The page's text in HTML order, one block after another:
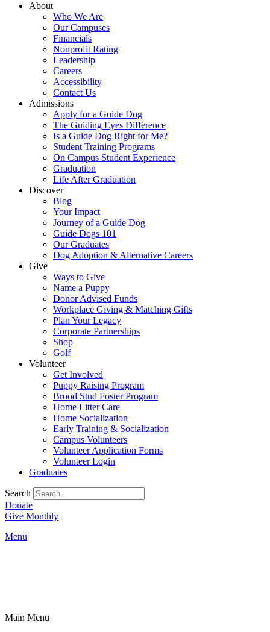
About
Who We Are
Our Campuses
Financials
Nonprofit Rating
Leadership
Careers
Accessibility
Contact Us
Admissions
Apply for a Guide Dog
The Guiding Eyes Difference
Is a Guide Dog Right for Me?
Student Training Programs
On Campus Student Experience
Graduation
Life After Graduation
Discover
Blog
Your Impact
Journey of a Guide Dog
Guide Dogs 101
Our Graduates
Dog Adoption & Alternative Careers
Give
Ways to Give
Name a Puppy
Donor Advised Funds
Workplace Giving & Matching Gifts
Plan Your Legacy
Corporate Partnerships
Shop
Golf
Volunteer
Get Involved
Puppy Raising Program
Brood Stud Foster Program
Home Litter Care
Home Socialization
Early Training & Socialization
Campus Volunteers
Volunteer Application Forms
Volunteer Login
Graduates
Search
Donate
Give Monthly
Menu
Main Menu